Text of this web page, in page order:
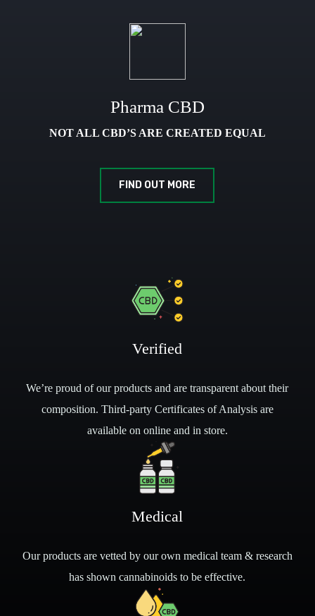
Pharma CBD
NOT ALL CBD’S ARE CREATED EQUAL
FIND OUT MORE
Verified
We’re proud of our products and are transparent about their
composition. Third-party Certificates of Analysis are
available on online and in store.
Medical
Our products are vetted by our own medical team & research
has shown cannabinoids to be effective.